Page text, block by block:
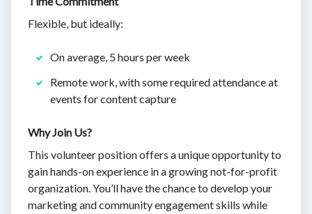
Flexible, but ideally:
On average, 5 hours per week
Remote work, with some required attendance at
events for content capture
Why Join Us?
This volunteer position offers a unique opportunity to
gain hands-on experience in a growing not-for-profit
organization. You’ll have the chance to develop your
marketing and community engagement skills while